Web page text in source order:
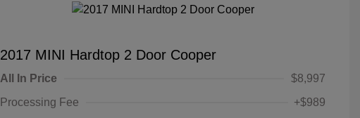
2017 MINI Hardtop 2 Door Cooper
All In Price
$8,997
Processing Fee
+$989